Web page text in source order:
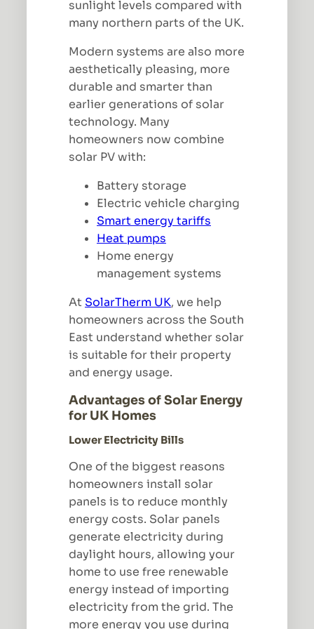
sunlight levels compared with
many northern parts of the UK.
Modern systems are also more
aesthetically pleasing, more
durable and smarter than
earlier generations of solar
technology. Many
homeowners now combine
solar PV with:
Battery storage
Electric vehicle charging
Smart energy tariffs
Heat pumps
Home energy
management systems
At SolarTherm UK, we help
homeowners across the South
East understand whether solar
is suitable for their property
and energy usage.
Advantages of Solar Energy
for UK Homes
Lower Electricity Bills
One of the biggest reasons
homeowners install solar
panels is to reduce monthly
energy costs. Solar panels
generate electricity during
daylight hours, allowing your
home to use free renewable
energy instead of importing
electricity from the grid. The
more energy you use during